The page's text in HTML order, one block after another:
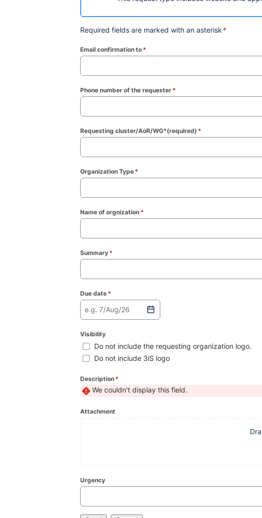
Required fields are marked with an asterisk *
Email confirmation to *
Phone number of the requester *
Requesting cluster/AoR/WG*(required) *
Organization Type *
Name of orgnization *
Summary *
Due date *
e.g. 7/Aug/26
Visibility
Do not include the requesting organization logo.
Do not include 3iS logo
Description *
We couldn't display this field.
Attachment
Urgency